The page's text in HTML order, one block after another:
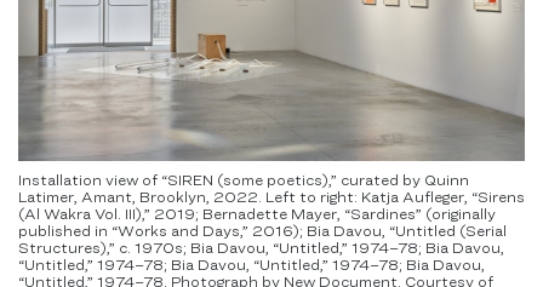
Installation view of “SIREN (some poetics),” curated by Quinn
Latimer, Amant, Brooklyn, 2022. Left to right: Katja Aufleger, “Sirens
(Al Wakra Vol. III),” 2019; Bernadette Mayer, “Sardines” (originally
published in “Works and Days,” 2016); Bia Davou, “Untitled (Serial
Structures),” c. 1970s; Bia Davou, “Untitled,” 1974–78; Bia Davou,
“Untitled,” 1974–78; Bia Davou, “Untitled,” 1974–78; Bia Davou,
“Untitled,” 1974–78. Photograph by New Document. Courtesy of